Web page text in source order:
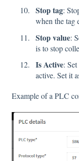
Stop tag:
when the tag
Stop value:
is to stop
Is Active:
active. Set it
Example of a PLC